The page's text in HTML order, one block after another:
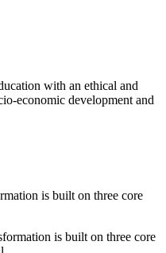
with an ethical and
economic development and
is built on three core